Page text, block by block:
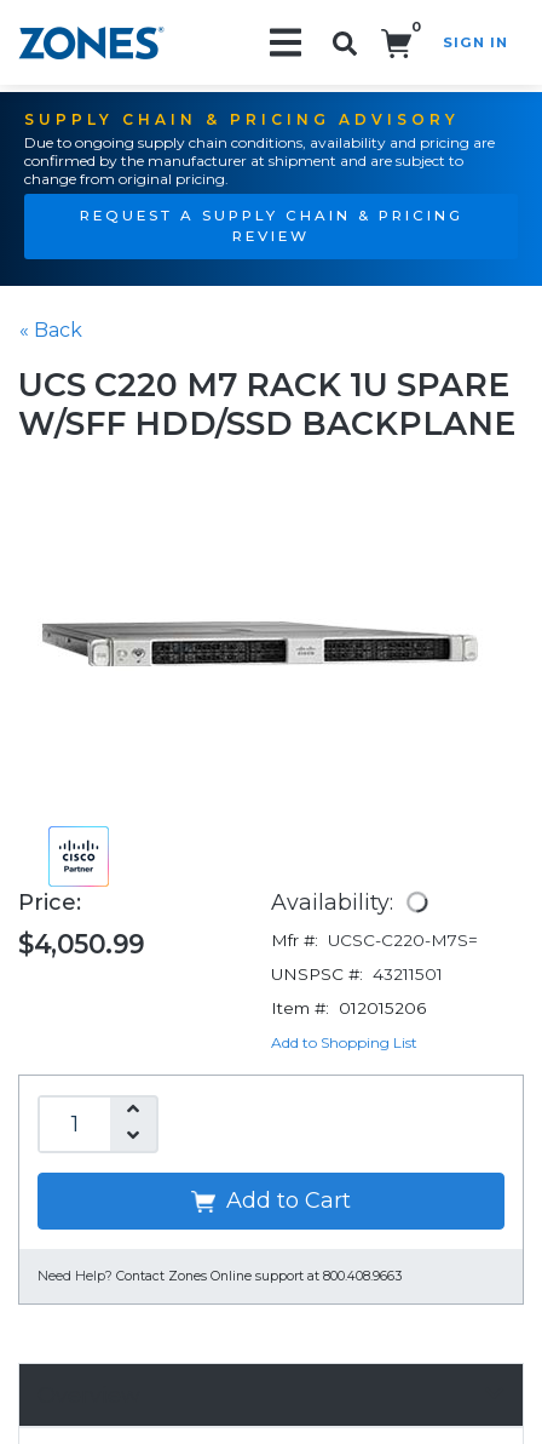
0
SIGN IN
SUPPLY CHAIN & PRICING ADVISORY
Due to ongoing supply chain conditions, availability and pricing are
confirmed by the manufacturer at shipment and are subject to
change from original pricing.
REQUEST A SUPPLY CHAIN & PRICING
REVIEW
« Back
UCS C220 M7 RACK 1U SPARE
W/SFF HDD/SSD BACKPLANE
Price:
$4,050.99
Availability:
Mfr #:
UCSC-C220-M7S=
UNSPSC #: 43211501
Item #:
012015206
Add to Shopping List
Add to Cart
Need Help? Contact Zones Online support at 800.408.9663